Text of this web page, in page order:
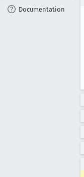
Documentation